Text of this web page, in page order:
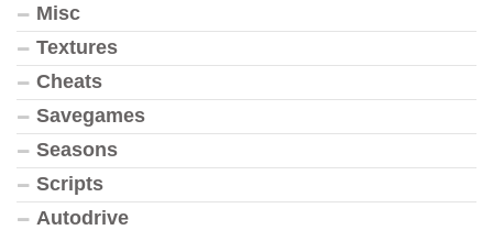
Misc
Textures
Cheats
Savegames
Seasons
Scripts
Autodrive